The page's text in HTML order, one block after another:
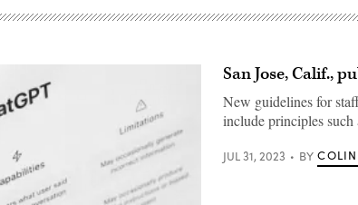
San Jose, Calif.,
New guidelines for
include principles
JUL 31, 2023 BY